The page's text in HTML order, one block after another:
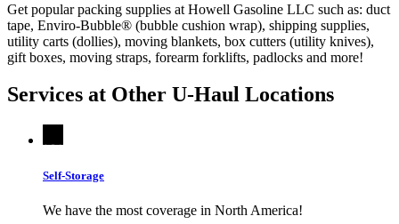
Get popular packing supplies at Howell Gasoline LLC such as: duct
tape, Enviro-Bubble® (bubble cushion wrap), shipping supplies,
utility carts (dollies), moving blankets, box cutters (utility knives),
gift boxes, moving straps, forearm forklifts, padlocks and more!
Services at Other U-Haul Locations
Self-Storage
We have the most coverage in North America!